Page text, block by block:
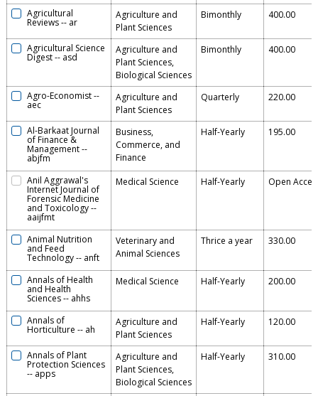
Agricultural
Reviews-- ar
Agriculture and
Plant Sciences
Bimonthly 400.00
Agricultural Science
Digest-- asd
Agriculture and
Plant Sciences,
Biological Sciences
Bimonthly 400.00
Agro-Economist--
aec
Agriculture and
Plant Sciences
Quarterly 220.00
Al-Barkaat Journal
of Finance &
Management--
abjfm
Business,
Commerce, and
Finance
Half-Yearly 195.00
Anil Aggrawal's
Internet Journal of
Forensic Medicine
and Toxicology--
aaijfmt
Medical Science Half-Yearly Open
Animal Nutrition
and Feed
Technology-- anft
Veterinary and
Animal Sciences
Thrice a year 330.00
Annals of Health
and Health
Sciences-- ahhs
Medical Science Half-Yearly 200.00
Annals of
Horticulture -- ah
Agriculture and
Plant Sciences
Half-Yearly 120.00
Annals of Plant
Protection Sciences
-- apps
Agriculture and
Plant Sciences,
Biological Sciences
Half-Yearly 310.00